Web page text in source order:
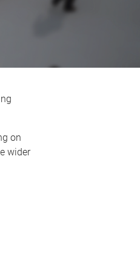
on
wider